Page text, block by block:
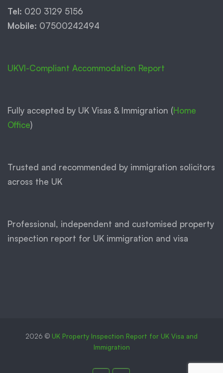
Tel: 020 3129 5156
Mobile: 07500242494
UKVI-Compliant Accommodation Report
Fully accepted by UK Visas & Immigration (Home
Office)
Trusted and recommended by immigration solicitors
across the UK
Professional, independent and customised property
inspection report for UK immigration and visa
2026 © UK Property Inspection Report for UK Visa and
Immigration